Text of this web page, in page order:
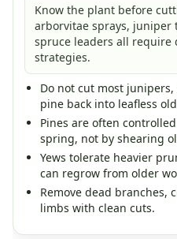
Know the plant before
arborvitae sprays, juniper
spruce leaders all
strategies.
Do not cut most
pine back into leafless
Pines are often
spring, not by shearing
Yews tolerate heavier
can regrow from older
Remove dead branches,
limbs with clean cuts.